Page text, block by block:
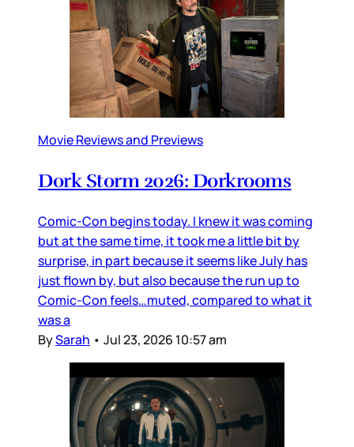
Movie Reviews and Previews
Dork Storm 2026: Dorkrooms
Comic-Con begins today. I knew it was coming
but at the same time, it took me a little bit by
surprise, in part because it seems like July has
just flown by, but also because the run up to
Comic-Con feels…muted, compared to what it
was a
BySarah • Jul 23, 2026 10:57 am